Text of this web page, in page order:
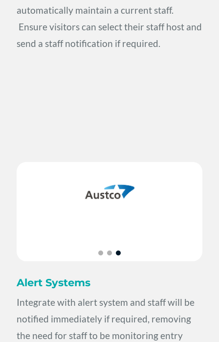
automatically maintain a current staff.
Ensure visitors can select their staff host and
send a staff notification if required.
Alert Systems
Integrate with alert system and staff will be
notified immediately if required, removing
the need for staff to be monitoring entry